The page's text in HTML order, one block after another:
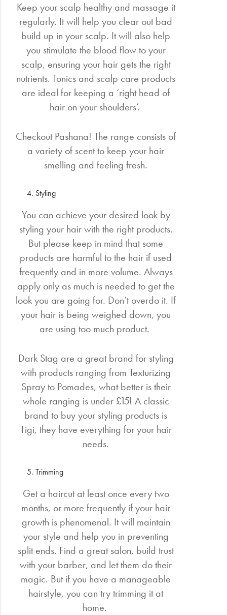
Keep your scalp healthy and massage it
regularly. It will help you clear out bad
build up in your scalp. It will also help
you stimulate the blood flow to your
scalp, ensuring your hair gets the right
nutrients. Tonics and scalp care products
are ideal for keeping a ‘right head of
hair on your shoulders’.
Checkout Pashana! The range consists of
a variety of scent to keep your hair
smelling and feeling fresh.
Styling
You can achieve your desired look by
styling your hair with the right products.
But please keep in mind that some
products are harmful to the hair if used
frequently and in more volume. Always
apply only as much is needed to get the
look you are going for. Don’t overdo it. If
your hair is being weighed down, you
are using too much product.
Dark Stag are a great brand for styling
with products ranging from Texturizing
Spray to Pomades, what better is their
whole ranging is under £15! A classic
brand to buy your styling products is
Tigi, they have everything for your hair
needs.
Trimming
Get a haircut at least once every two
months, or more frequently if your hair
growth is phenomenal. It will maintain
your style and help you in preventing
split ends. Find a great salon, build trust
with your barber, and let them do their
magic. But if you have a manageable
hairstyle, you can try trimming it at
home.